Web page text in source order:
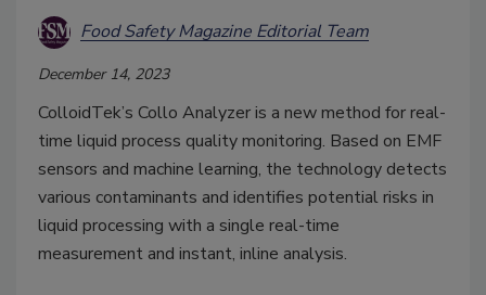
Food Safety Magazine Editorial Team
December 14, 2023
ColloidTek’s Collo Analyzer is a new method for real-
time liquid process quality monitoring. Based on EMF
sensors and machine learning, the technology detects
various contaminants and identifies potential risks in
liquid processing with a single real-time
measurement and instant, inline analysis.